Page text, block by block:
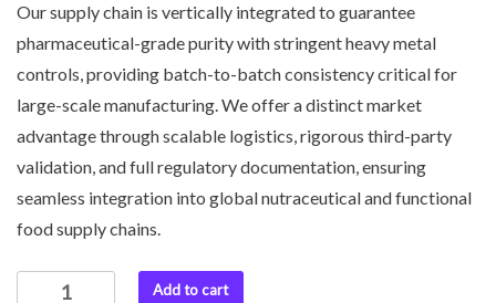
Our supply chain is vertically integrated to guarantee
pharmaceutical-grade purity with stringent heavy metal
controls, providing batch-to-batch consistency critical for
large-scale manufacturing. We offer a distinct market
advantage through scalable logistics, rigorous third-party
validation, and full regulatory documentation, ensuring
seamless integration into global nutraceutical and functional
food supply chains.
Add to cart